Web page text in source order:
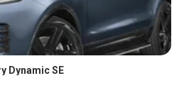
Dynamic SE